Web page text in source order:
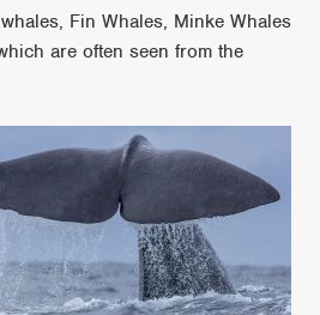
Fin Whales, Minke Whales
are often seen from the